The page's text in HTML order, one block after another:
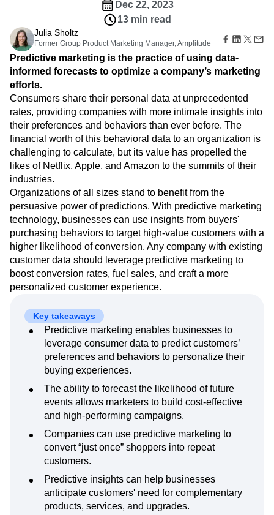
Action
Guides and Surveys
Feature Experimentation
Web Experimentation
Feature Management
Data
Data Governance
Integrations
Security & Privacy
Acquisition
Retention
Monetization
Team
Product
Data
Engineering
Marketing
Executive
Size
Startups
Enterprise
Explore Hub
Connect
Community
Events
Customers
Partners
Support & Services
Customer Help Center
Developer Hub
Academy & Training
Customer Success
Product Updates
Tools
Benchmarks
Prompt Library
Templates
Tracking Guides
Maturity Model
Event Taxonomy Generator
Login Sign Up
Amplitude Web Experimentation
Amplitude on Amplitude
Analytics
Behavioral Analytics
Cohort Analysis
Collaboration
Consolidation
Conversion
Customer Experience
Customer Lifetime Value
Customer Support
DEI
Data
Digital Experience Maturity
Digital Native
Digital Transformer
EMEA
Ecommerce
Employee Resource Group
Engagement
Engineering
Event Tracking
Experimentation
Feature Adoption
Financial Services
Google Analytics
Growth
Healthcare
How I Amplitude
Implementation Integration
Kimi
LATAM
LLM Life at Amplitude
MCP
Machine Learning
Marketing Analytics
Media and Entertainment
Metrics
Monetization
Next Gen Builders
North Star Metric
Personalization
Pioneer Awards
Product 50
Product Analytics
Product Design
Product Management
Product Releases
Product Strategy
Product-Led Growth
Recap
Retention
Revenue Startup
The Ampys
Warehouse-native Amplitude
Dec 22, 2023
13 min read
Julia Sholtz
Former Group Product Marketing Manager, Amplitude
Predictive marketing is the practice of using data-
informed forecasts to optimize a company’s marketing
efforts.
Consumers share their personal data at unprecedented
rates, providing companies with more intimate insights into
their preferences and behaviors than ever before. The
financial worth of this behavioral data to an organization is
challenging to calculate, but its value has propelled the
likes of Netflix, Apple, and Amazon to the summits of their
industries.
Organizations of all sizes stand to benefit from the
persuasive power of predictions. With predictive marketing
technology, businesses can use insights from buyers'
purchasing behaviors to target high-value customers with a
higher likelihood of conversion. Any company with existing
customer data should leverage predictive marketing to
boost conversion rates, fuel sales, and craft a more
personalized customer experience.
Key takeaways
Predictive marketing enables businesses to
leverage consumer data to predict customers’
preferences and behaviors to personalize their
buying experiences.
The ability to forecast the likelihood of future
events allows marketers to build cost-effective
and high-performing campaigns.
Companies can use predictive marketing to
convert “just once” shoppers into repeat
customers.
Predictive insights can help businesses
anticipate customers' need for complementary
products, services, and upgrades.